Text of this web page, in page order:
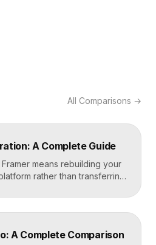
All Comparisons →
A Complete Guide
means rebuilding your
rather than transferring
audit your current
and assets, recreate the
you keep your content […]
A Complete Comparison